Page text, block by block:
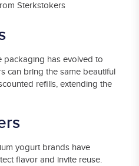
Sterkstokers
packaging has evolved to
can bring the same beautiful
refills, extending the
yogurt brands have
flavor and invite reuse.